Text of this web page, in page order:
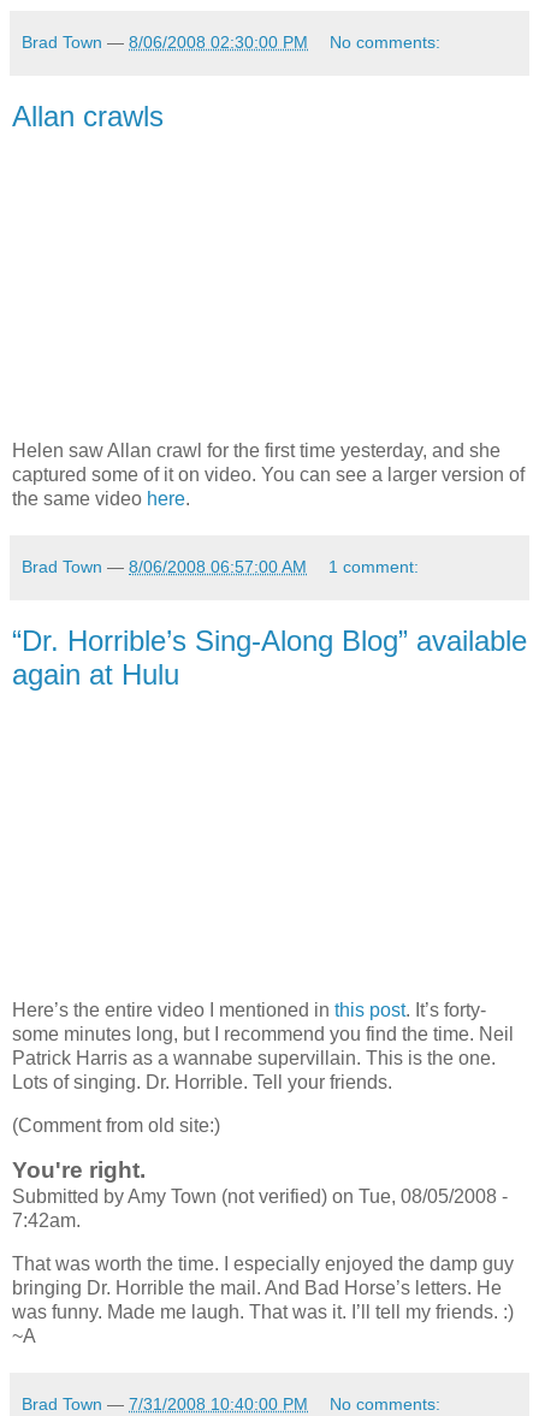
Brad Town — 8/06/2008 02:30:00 PM No comments:
Allan crawls
Helen saw Allan crawl for the first time yesterday, and she
captured some of it on video. You can see a larger version of
the same video here.
Brad Town — 8/06/2008 06:57:00 AM 1 comment:
“Dr. Horrible’s Sing-Along Blog” available
again at Hulu
Here’s the entire video I mentioned in this post. It’s forty-
some minutes long, but I recommend you find the time. Neil
Patrick Harris as a wannabe supervillain. This is the one.
Lots of singing. Dr. Horrible. Tell your friends.
(Comment from old site:)
You're right.
Submitted by Amy Town (not verified) on Tue, 08/05/2008 -
7:42am.
That was worth the time. I especially enjoyed the damp guy
bringing Dr. Horrible the mail. And Bad Horse’s letters. He
was funny. Made me laugh. That was it. I’ll tell my friends. :)
~A
Brad Town — 7/31/2008 10:40:00 PM No comments: